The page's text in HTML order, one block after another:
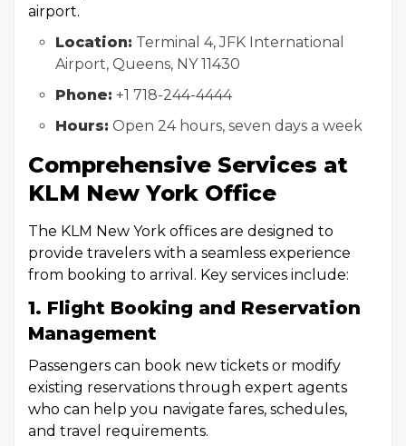
airport.
Location: Terminal 4, JFK International
Airport, Queens, NY 11430
Phone: +1 718-244-4444
Hours: Open 24 hours, seven days a week
Comprehensive Services at
KLM New York Office
The KLM New York offices are designed to
provide travelers with a seamless experience
from booking to arrival. Key services include:
1. Flight Booking and Reservation
Management
Passengers can book new tickets or modify
existing reservations through expert agents
who can help you navigate fares, schedules,
and travel requirements.